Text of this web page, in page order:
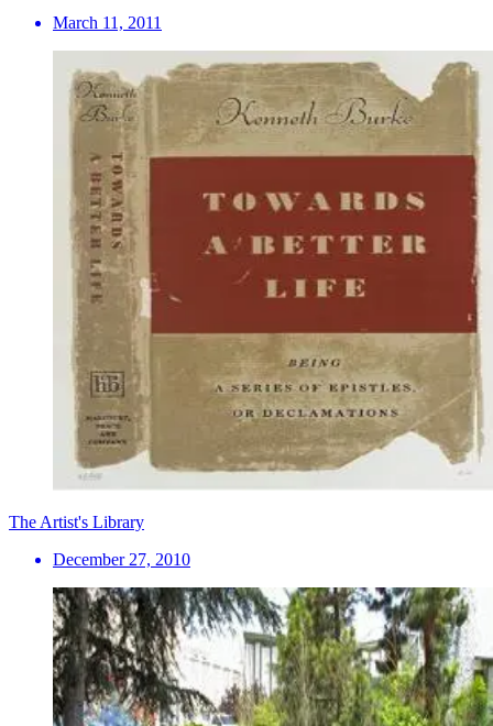
March 11, 2011
The Artist's Library
December 27, 2010